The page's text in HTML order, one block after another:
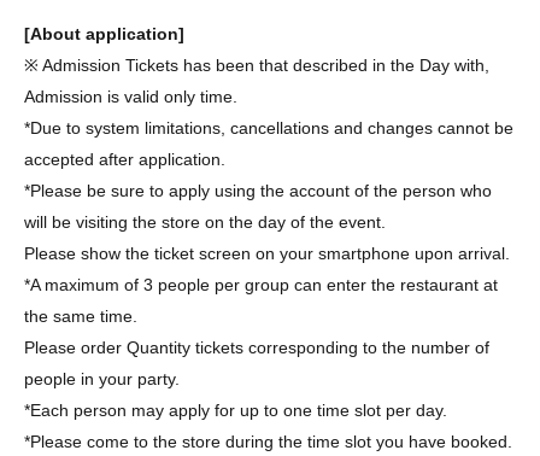
[About application]
※ Admission Tickets has been that described in the Day with,
Admission is valid only time.
*Due to system limitations, cancellations and changes cannot be
accepted after application.
*Please be sure to apply using the account of the person who
will be visiting the store on the day of the event.
Please show the ticket screen on your smartphone upon arrival.
*A maximum of 3 people per group can enter the restaurant at
the same time.
Please order Quantity tickets corresponding to the number of
people in your party.
*Each person may apply for up to one time slot per day.
*Please come to the store during the time slot you have booked.